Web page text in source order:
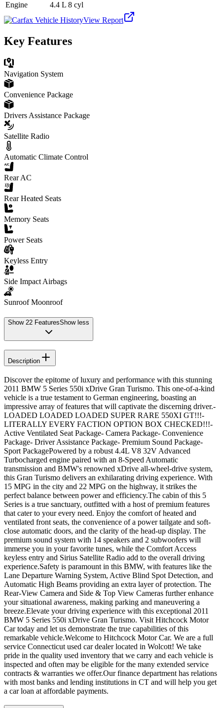
Engine
4.4 L 8 cyl
View Report
Key Features
Navigation System
Convenience Package
Drivers Assistance Package
Satellite Radio
Automatic Climate Control
Rear AC
Rear Heated Seats
Memory Seats
Power Seats
Keyless Entry
Side Impact Airbags
Sunroof Moonroof
Show 22 FeaturesShow less
Description
Discover the epitome of luxury and performance with this stunning
2011 BMW 5 Series 550i xDrive Gran Turismo. This one-of-a-kind
vehicle is a true testament to German engineering, boasting an
impressive array of features that will captivate the discerning driver.-
LOADED LOADED LOADED SUPER RARE 550XI GT!!!-
LITERALLY EVERY FACTION OPTION BOX CHECKED!!!-
Active Ventilated Seat Package- Camera Package- Convenience
Package- Driver Assistance Package- Premium Sound Package-
Sport PackagePowered by a robust 4.4L V8 32V Advanced
Turbocharged engine paired with an 8-Speed Automatic
transmission and BMW's renowned xDrive all-wheel-drive system,
this Gran Turismo delivers an exhilarating driving experience. With
15 MPG in the city and 22 MPG on the highway, it strikes the
perfect balance between power and efficiency.The cabin of this 5
Series is a true sanctuary, outfitted with a host of premium features
that cater to your every need. Enjoy the comfort of heated and
ventilated front seats, the convenience of a power tailgate and soft-
close automatic doors, and the clarity of the head-up display. The
premium sound system with 14 speakers and 2 subwoofers will
immerse you in your favorite tunes, while the Comfort Access
keyless entry and Sirius Satellite Radio add to the overall driving
experience.Safety is paramount in this BMW, with features like the
Lane Departure Warning System, Active Blind Spot Detection, and
Automatic High Beams providing an extra layer of protection. The
Rear-View Camera and Side & Top View Cameras further enhance
your situational awareness, making parking and maneuvering a
breeze.Elevate your driving experience with this exceptional 2011
BMW 5 Series 550i xDrive Gran Turismo. Visit Hitchcock Motor
Car today and let us demonstrate the true capabilities of this
remarkable vehicle.Welcome to Hitchcock Motor Car. We are a full
service Connecticut used car dealer located in Wolcott! We take
pride in the quality used inventory that we carry and each vehicle is
inspected and often may be eligible for the many extended service
contracts & warranties we offer.Our finance department has relations
with most banks and lending institutions in CT and will help you get
a car loan at affordable payments.